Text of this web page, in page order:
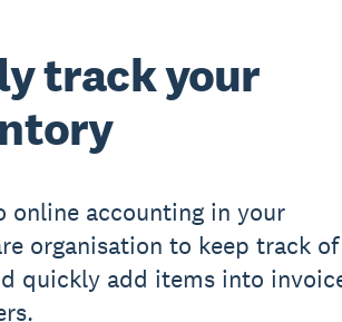
track your
online accounting in your
organisation to keep track of
quickly add items into